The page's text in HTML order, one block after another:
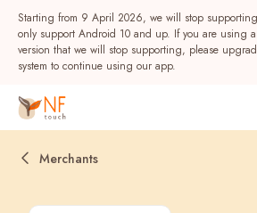
Starting from 9 April 2026, we will stop
only support Android 10 and up. If you are using
version that we will stop supporting, please
system to continue using our app.
Merchants